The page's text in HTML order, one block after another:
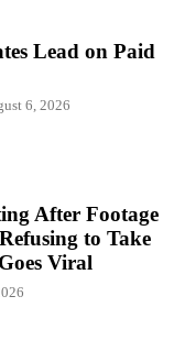
Lead on Paid
6, 2026
After Footage
to Take
Viral